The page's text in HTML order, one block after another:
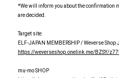
*We will inform you about the confirmation
are decided.
Target site:
ELF-JAPAN MEMBERSHIP / Weverse Shop
https://weverseshop.onelink.me/BZSY/
mu-mo SHOP